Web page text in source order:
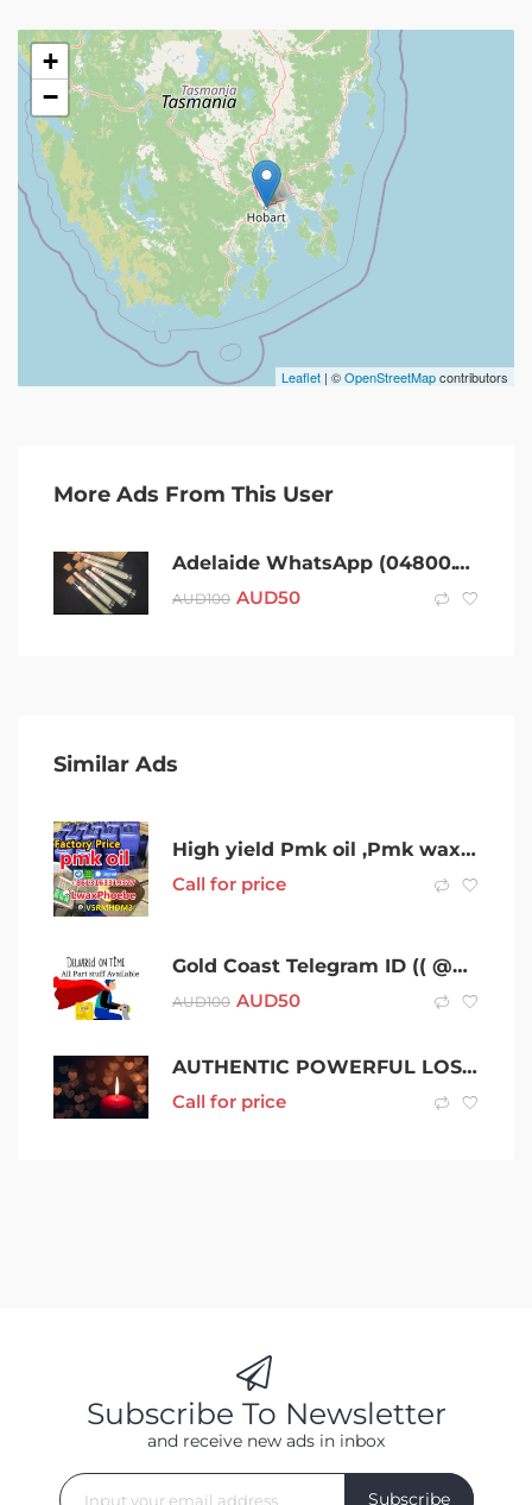
+
−
Leaflet | ©OpenStreetMapcontributors
More Ads From This User
Adelaide WhatsApp (04800.Two,Three,Four,Two,Six)Telegram (@Gateman100) After 420 Cold Adelaide Coke Charlie Ice Bud LSD Snow Dexies Speed Val Rock Xan Molly Weed Cold MDMA Shroom
AUD100 AUD50
Similar Ads
High yield Pmk oil ,Pmk wax cas28578-16-7 Bulk in Australia Stock
Call for price
Gold Coast Telegram ID (( @Gateman100 )) WhatsApp{04800,Two,Three,Four,Two,Six)After 420 cold Gold Coast Coke Charlie Ice Bud LSD Dexies Snow Speed Val Xan Molly Ice
AUD100 AUD50
AUTHENTIC POWERFUL LOST LOVE SPELLS TO BRING BACK LOST LOVE +256703792319 IN SACRAMENTO,CA, Newcastle, Gosforth, Kenton, Elswick, Wallsend, Gateshead, Felling, Newburn, Seghill, Backworth, Cramlington, North Shields, Rowlands Gill, Jarrow, Seaton Del
Call for price
Subscribe To Newsletter
and receive new ads in inbox
Subscribe